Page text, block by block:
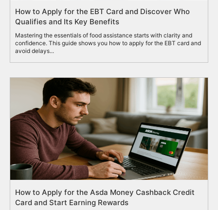
How to Apply for the EBT Card and Discover Who
Qualifies and Its Key Benefits
Mastering the essentials of food assistance starts with clarity and
confidence. This guide shows you how to apply for the EBT card and
avoid delays...
How to Apply for the Asda Money Cashback Credit
Card and Start Earning Rewards